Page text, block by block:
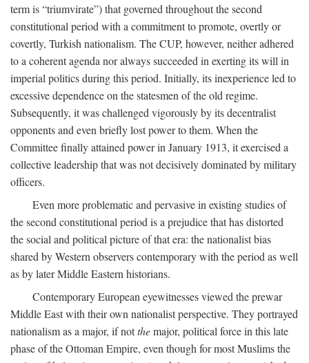
term is “triumvirate”) that governed throughout the second
constitutional period with a commitment to promote, overtly or
covertly, Turkish nationalism. The CUP, however, neither adhered
to a coherent agenda nor always succeeded in exerting its will in
imperial politics during this period. Initially, its inexperience led to
excessive dependence on the statesmen of the old regime.
Subsequently, it was challenged vigorously by its decentralist
opponents and even briefly lost power to them. When the
Committee finally attained power in January 1913, it exercised a
collective leadership that was not decisively dominated by military
officers.
Even more problematic and pervasive in existing studies of
the second constitutional period is a prejudice that has distorted
the social and political picture of that era: the nationalist bias
shared by Western observers contemporary with the period as well
as by later Middle Eastern historians.
Contemporary European eyewitnesses viewed the prewar
Middle East with their own nationalist perspective. They portrayed
nationalism as a major, if notthemajor, political force in this late
phase of the Ottoman Empire, even though for most Muslims the